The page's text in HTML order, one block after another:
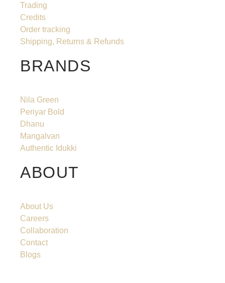
Trading
Credits
Order tracking
Shipping, Returns & Refunds
BRANDS
Nila Green
Periyar Bold
Dhanu
Mangalvan
Authentic Idukki
ABOUT
About Us
Careers
Collaboration
Contact
Blogs